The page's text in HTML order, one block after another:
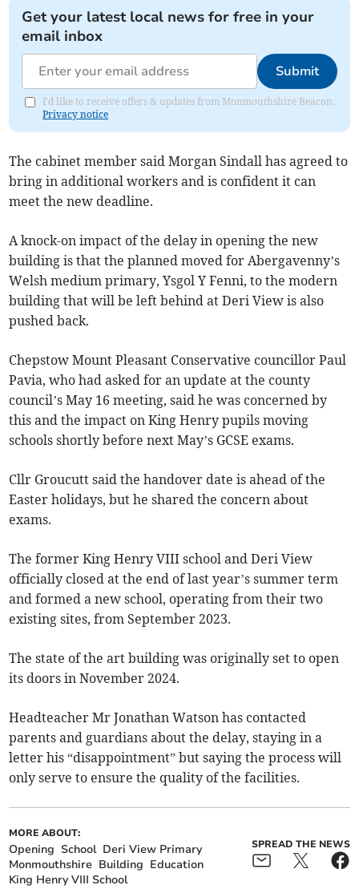
Get your latest local news for free in your
email inbox
Submit
I'd like to receive offers & updates from Monmouthshire Beacon.
Privacy notice
The cabinet member said Morgan Sindall has agreed to
bring in additional workers and is confident it can
meet the new deadline.
A knock-on impact of the delay in opening the new
building is that the planned moved for Abergavenny’s
Welsh medium primary, Ysgol Y Fenni, to the modern
building that will be left behind at Deri View is also
pushed back.
Chepstow Mount Pleasant Conservative councillor Paul
Pavia, who had asked for an update at the county
council’s May 16 meeting, said he was concerned by
this and the impact on King Henry pupils moving
schools shortly before next May’s GCSE exams.
Cllr Groucutt said the handover date is ahead of the
Easter holidays, but he shared the concern about
exams.
The former King Henry VIII school and Deri View
officially closed at the end of last year’s summer term
and formed a new school, operating from their two
existing sites, from September 2023.
The state of the art building was originally set to open
its doors in November 2024.
Headteacher Mr Jonathan Watson has contacted
parents and guardians about the delay, staying in a
letter his “disappointment” but saying the process will
only serve to ensure the quality of the facilities.
MORE ABOUT:
Opening School Deri View Primary
Monmouthshire Building Education
King Henry VIII School
SPREAD THE NEWS